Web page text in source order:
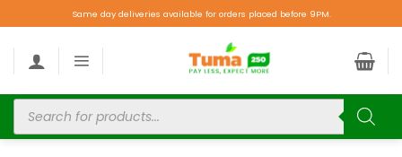
Same day deliveries available for orders placed before 9PM.